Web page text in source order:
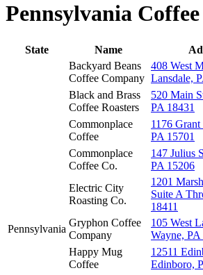
Pennsylvania
State Name
Pennsylvania
Backyard Beans
Coffee Company
408 West
Lansdale,
Black and Brass
Coffee Roasters
520 Main
PA 18431
Commonplace
Coffee
1176
PA 15701
Commonplace
Coffee Co.
147 Julius
PA 15206
Electric City
Roasting Co.
1201
Suite A
18411
Gryphon Coffee
Company
105 West
Wayne, PA
Happy Mug
Coffee
12511
Edinboro,